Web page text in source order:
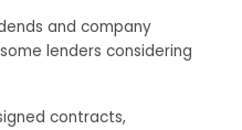
and company
lenders considering
contracts,